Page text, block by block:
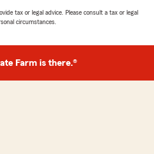
tax or legal advice. Please consult a tax or legal
circumstances.
Farm is there.®